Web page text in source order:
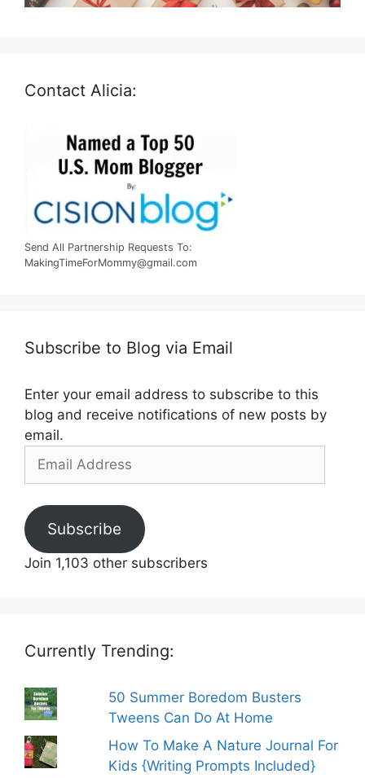
Contact Alicia:
Send All Partnership Requests To:
MakingTimeForMommy@gmail.com
Subscribe to Blog via Email
Enter your email address to subscribe to this
blog and receive notifications of new posts by
email.
Email
Subscribe
Join 1,103 other subscribers
Currently Trending:
50 Summer Boredom Busters
Tweens Can Do At Home
How To Make A Nature Journal For
Kids {Writing Prompts Included}